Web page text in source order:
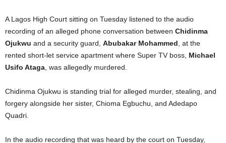
A Lagos High Court sitting on Tuesday listened to the audio
recording of an alleged phone conversation between Chidinma
Ojukwu and a security guard, Abubakar Mohammed , at the
rented short-let service apartment where Super TV boss, Michael
Usifo Ataga , was allegedly murdered.
Chidinma Ojukwu is standing trial for alleged murder, stealing, and
forgery alongside her sister, Chioma Egbuchu, and Adedapo
Quadri.
In the audio recording that was heard by the court on Tuesday,